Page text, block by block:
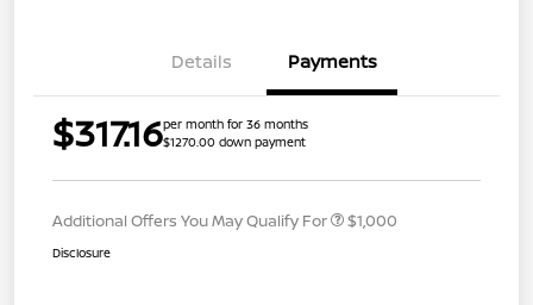
Details Payments
$317.16per month for 36 months
$1270.00 down payment
Additional Offers You May Qualify For $1,000
Disclosure